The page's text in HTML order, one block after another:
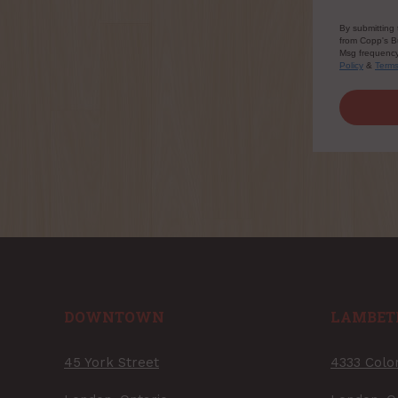
By
from Copp's
Msg
Policy & Terms
DOWNTOWN
45 York Street 4333